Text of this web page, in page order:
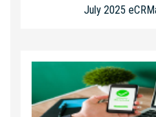
July 2025